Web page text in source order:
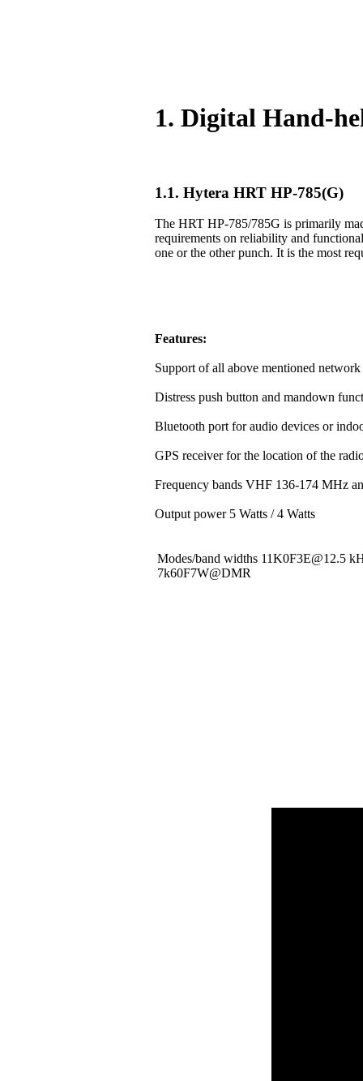
1. Digital Hand-
1.1. Hytera HRT HP-785(G)
The HRT HP-785/785G is primarily
requirements on reliability and
one or the other punch. It is the most
Features:
Support of all above mentioned network
Distress push button and mandown
Bluetooth port for audio devices or
GPS receiver for the location of the
Frequency bands VHF 136-174 MHz
Output power 5 Watts / 4 Watts
Modes/band widths 11K0F3E@12.5
7k60F7W@DMR